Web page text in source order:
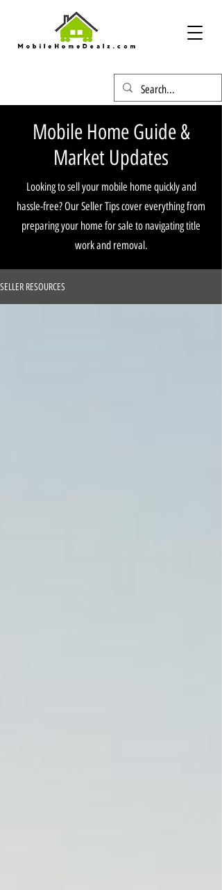
Mobile Home Guide &
Market Updates
Looking to sell your mobile home quickly and
hassle-free? Our Seller Tips cover everything from
preparing your home for sale to navigating title
work and removal.
SELLER RESOURCES